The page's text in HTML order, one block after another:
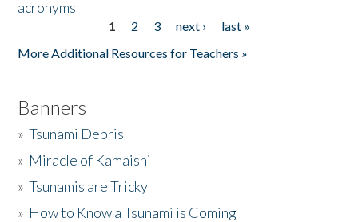
acronyms
1 2 3 next ›
last »
More Additional Resources for Teachers »
Banners
»Tsunami Debris
» Miracle of Kamaishi
»Tsunamis are Tricky
» How to Know a Tsunami is Coming